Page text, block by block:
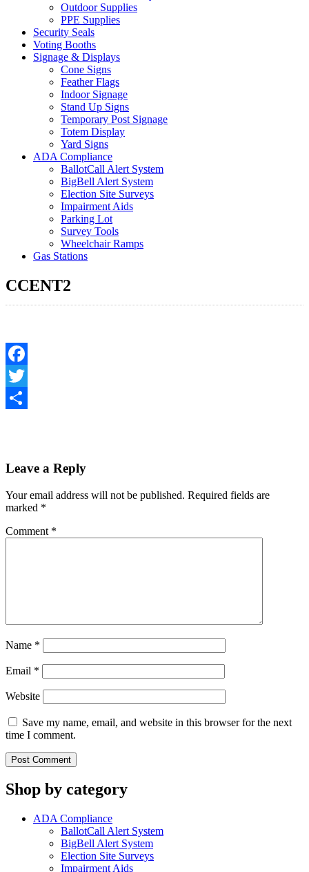
Outdoor Supplies
PPE Supplies
Security Seals
Voting Booths
Signage & Displays
Cone Signs
Feather Flags
Indoor Signage
Stand Up Signs
Temporary Post Signage
Totem Display
Yard Signs
ADA Compliance
BallotCall Alert System
BigBell Alert System
Election Site Surveys
Impairment Aids
Parking Lot
Survey Tools
Wheelchair Ramps
Gas Stations
CCENT2
Facebook
Twitter
Leave a Reply
Your email address will not be published. Required fields are
marked *
Comment *
Name *
Email *
Website
Save my name, email, and website in this browser for the next
time I comment.
Shop by category
ADA Compliance
BallotCall Alert System
BigBell Alert System
Election Site Surveys
Impairment Aids